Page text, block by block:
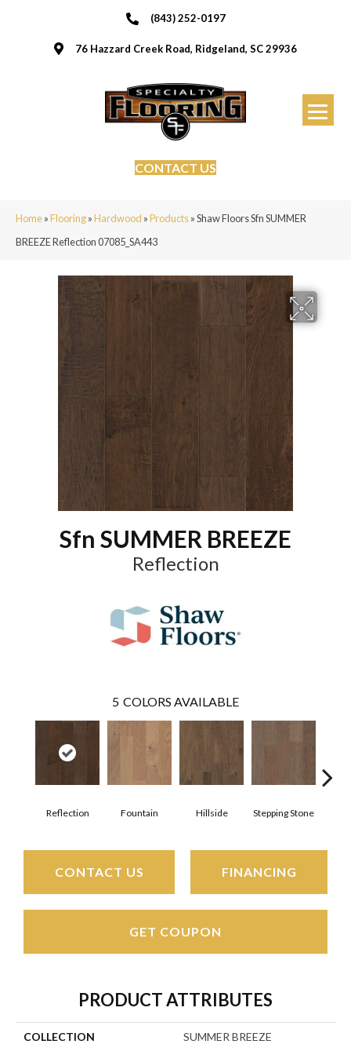
(843) 252-0197
76 Hazzard Creek Road, Ridgeland, SC 29936
CONTACT US
Home»Flooring»Hardwood »Products»Shaw Floors Sfn SUMMER
BREEZE Reflection 07085_SA443
Sfn SUMMER BREEZE
Reflection
5 COLORS AVAILABLE
Reflection Fountain Hillside Stepping Stone
CONTACT US FINANCING
GET COUPON
PRODUCT ATTRIBUTES
COLLECTION SUMMER BREEZE